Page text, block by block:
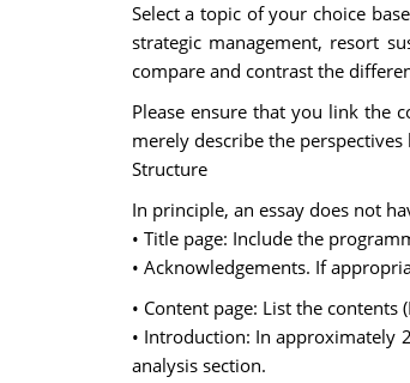
Select a topic of your choice
strategic management, resort
compare and contrast the
Please ensure that you link the
merely describe the
Structure
In principle, an essay does not
• Title page: Include the
• Acknowledgements. If
• Content page: List the
• Introduction: In approximately
analysis section.